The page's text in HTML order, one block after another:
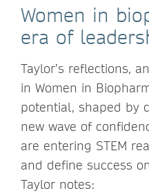
Women in
era of
Taylor’s reflections,
in Women in
potential, shaped by
new wave of
are entering STEM
and define success
Taylor notes: